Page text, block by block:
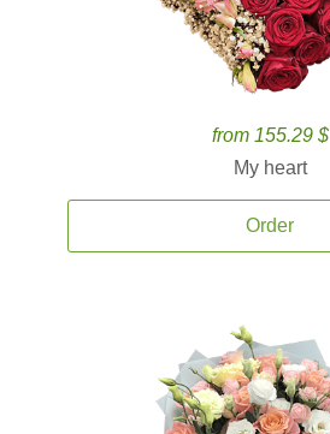
from 155.29 $
My heart
Order